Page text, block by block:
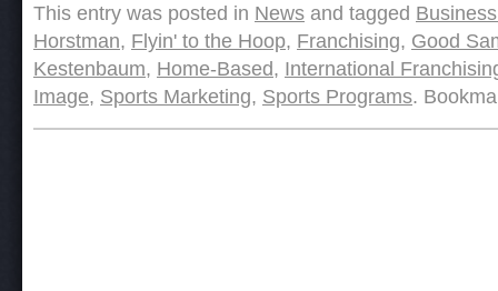
This entry was posted in News and tagged
Horstman, Flyin' to the Hoop, Franchising, Good
Kestenbaum, Home-Based, International
Image, Sports Marketing, Sports Programs.